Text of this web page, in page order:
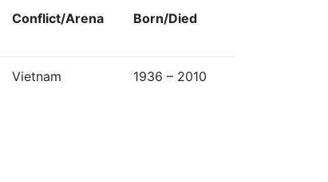
Conflict/Arena Born/Died
Vietnam 1936 – 2010